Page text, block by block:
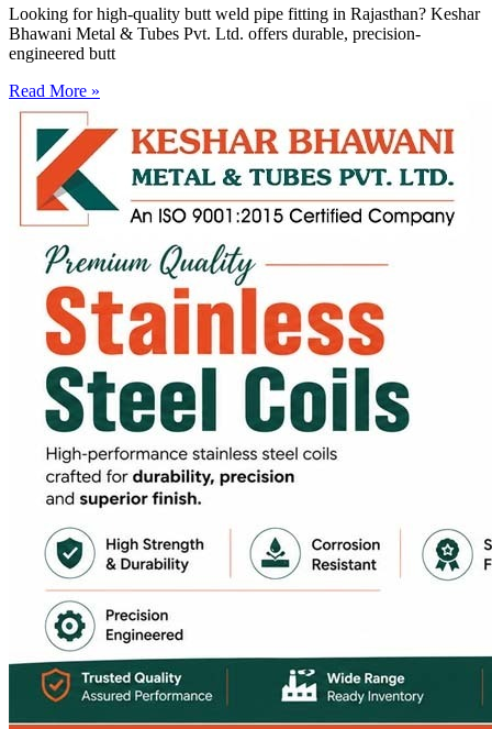
Looking for high-quality butt weld pipe fitting in Rajasthan? Keshar
Bhawani Metal & Tubes Pvt. Ltd. offers durable, precision-
engineered butt
Read More »